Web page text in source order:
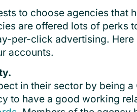
to choose agencies that
are offered lots of perks
per-click advertising.
accounts.
in their sector by being a
to have a good working